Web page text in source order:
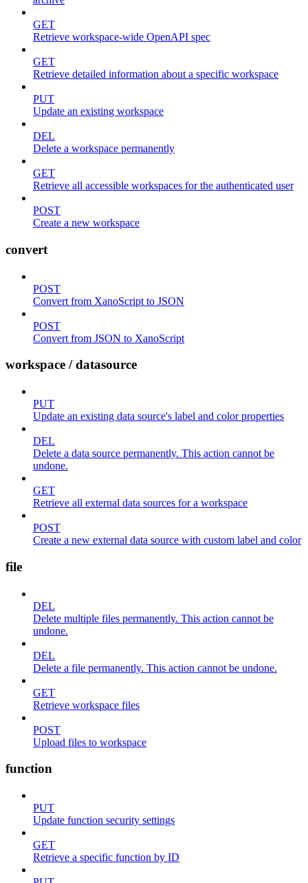
GET
Retrieve workspace-wide OpenAPI spec
GET
Retrieve detailed information about a specific workspace
PUT
Update an existing workspace
DEL
Delete a workspace permanently
GET
Retrieve all accessible workspaces for the authenticated user
POST
Create a new workspace
convert
POST
Convert from XanoScript to JSON
POST
Convert from JSON to XanoScript
workspace / datasource
PUT
Update an existing data source's label and color properties
DEL
Delete a data source permanently. This action cannot be
undone.
GET
Retrieve all external data sources for a workspace
POST
Create a new external data source with custom label and color
file
DEL
Delete multiple files permanently. This action cannot be
undone.
DEL
Delete a file permanently. This action cannot be undone.
GET
Retrieve workspace files
POST
Upload files to workspace
function
PUT
Update function security settings
GET
Retrieve a specific function by ID